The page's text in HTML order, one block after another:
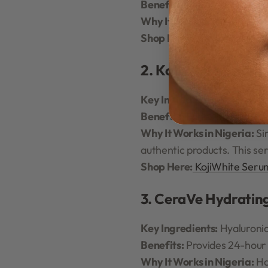
Benefits:
Reduces
Why It Works in Nigeria:
Shop Here:
The Ordinary
2. KojiWhite
Key Ingredients:
Kojic
Benefits:
Fades dark
Why It Works in Nigeria:
authentic products. This
Shop Here: KojiWhite
3. CeraVe
Key Ingredients:
Benefits: Provides 24-
Why It Works in Nigeria: